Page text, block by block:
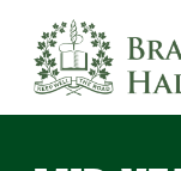
content